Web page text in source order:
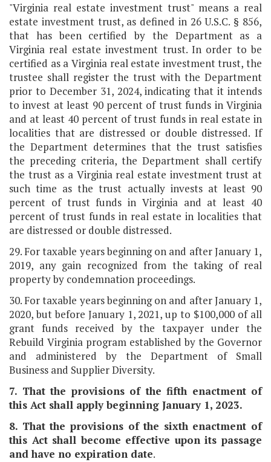
"Virginia real estate investment trust" means a real
estate investment trust, as defined in 26 U.S.C. § 856,
that has been certified by the Department as a
Virginia real estate investment trust. In order to be
certified as a Virginia real estate investment trust, the
trustee shall register the trust with the Department
prior to December 31, 2024, indicating that it intends
to invest at least 90 percent of trust funds in Virginia
and at least 40 percent of trust funds in real estate in
localities that are distressed or double distressed. If
the Department determines that the trust satisfies
the preceding criteria, the Department shall certify
the trust as a Virginia real estate investment trust at
such time as the trust actually invests at least 90
percent of trust funds in Virginia and at least 40
percent of trust funds in real estate in localities that
are distressed or double distressed.
29. For taxable years beginning on and after January 1,
2019, any gain recognized from the taking of real
property by condemnation proceedings.
30. For taxable years beginning on and after January 1,
2020, but before January 1, 2021, up to $100,000 of all
grant funds received by the taxpayer under the
Rebuild Virginia program established by the Governor
and administered by the Department of Small
Business and Supplier Diversity.
7. That the provisions of the fifth enactment of
this Act shall apply beginning January 1, 2023.
8. That the provisions of the sixth enactment of
this Act shall become effective upon its passage
and have no expiration date.